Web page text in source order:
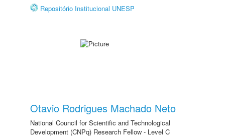
Repositório Institucional UNESP
Otavio Rodrigues Machado Neto
National Council for Scientific and Technological
Development (CNPq) Research Fellow - Level C